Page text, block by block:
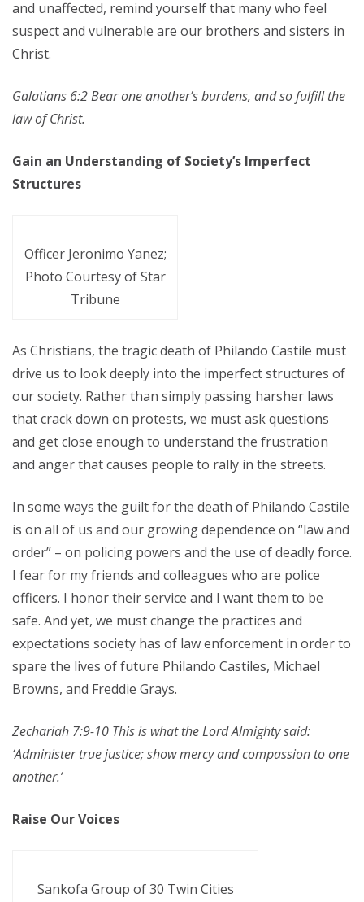
and unaffected, remind yourself that many who feel
suspect and vulnerable are our brothers and sisters in
Christ.
Galatians 6:2 Bear one another’s burdens, and so fulfill the
law of Christ.
Gain an Understanding of Society’s Imperfect
Structures
Officer Jeronimo Yanez;
Photo Courtesy of Star
Tribune
As Christians, the tragic death of Philando Castile must
drive us to look deeply into the imperfect structures of
our society. Rather than simply passing harsher laws
that crack down on protests, we must ask questions
and get close enough to understand the frustration
and anger that causes people to rally in the streets.
In some ways the guilt for the death of Philando Castile
is on all of us and our growing dependence on “law and
order” – on policing powers and the use of deadly force.
I fear for my friends and colleagues who are police
officers. I honor their service and I want them to be
safe. And yet, we must change the practices and
expectations society has of law enforcement in order to
spare the lives of future Philando Castiles, Michael
Browns, and Freddie Grays.
Zechariah 7:9-10 This is what the Lord Almighty said:
‘Administer true justice; show mercy and compassion to one
another.’
Raise Our Voices
Sankofa Group of 30 Twin Cities